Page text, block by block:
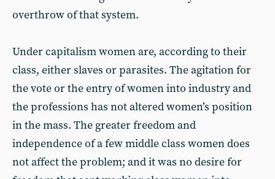
overthrow of that system.
Under capitalism women are, according to their
class, either slaves or parasites. The agitation for
the vote or the entry of women into industry and
the professions has not altered women’s position
in the mass. The greater freedom and
independence of a few middle class women does
not affect the problem; and it was no desire for